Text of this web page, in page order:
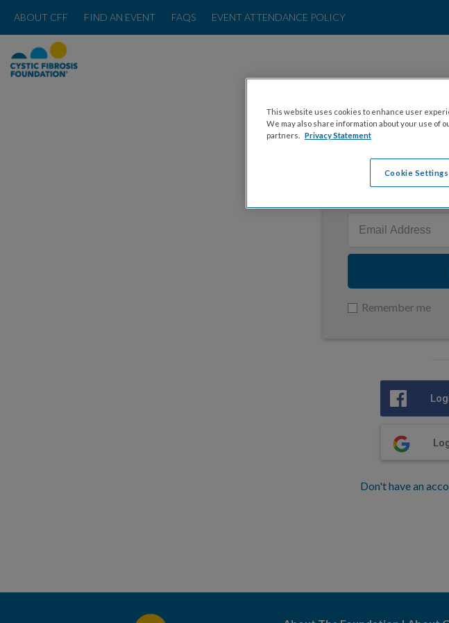
ABOUT CFF FIND AN EVENT FAQS EVENT ATTENDANCE POLICY
Enter
Remember me
Don't have an
This website uses cookies to enhance user
We may also share information about your use of
partners.
Privacy Statement
Cookie Settings